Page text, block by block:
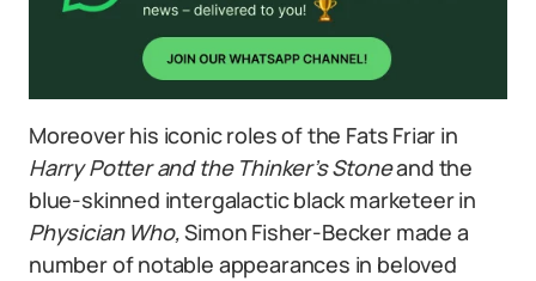
Moreover his iconic roles of the Fats Friar in
Harry Potter and the Thinker’s Stoneand the
blue-skinned intergalactic black marketeer in
Physician Who,Simon Fisher-Becker made a
number of notable appearances in beloved